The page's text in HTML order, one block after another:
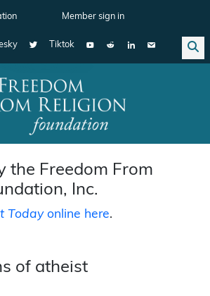
Member sign in
Tiktok
the Freedom From
Inc.
Todayonline here.
of atheist